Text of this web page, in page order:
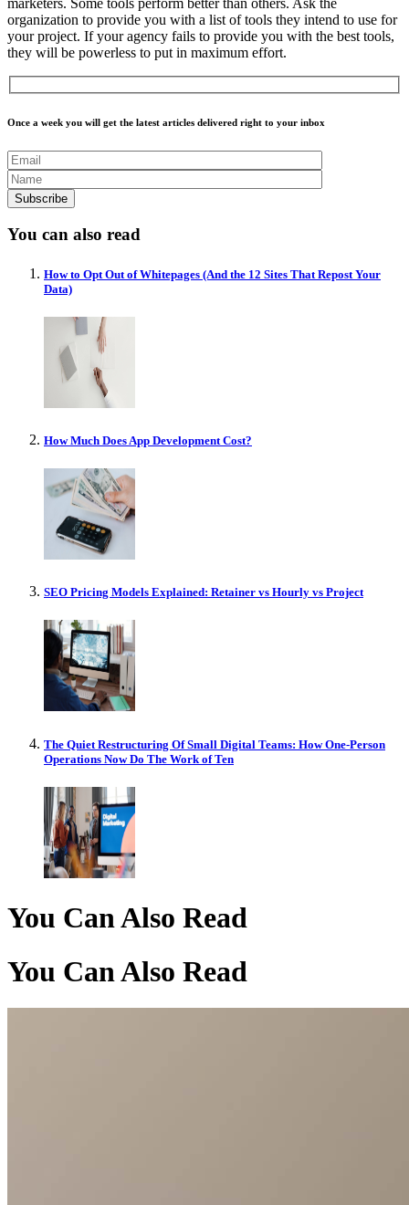
marketers. Some tools perform better than others. Ask the
organization to provide you with a list of tools they intend to use for
your project. If your agency fails to provide you with the best tools,
they will be powerless to put in maximum effort.
Once a week you will get the latest articles delivered right to your inbox
You can also read
How to Opt Out of Whitepages (And the 12 Sites That Repost Your
Data)
How Much Does App Development Cost?
SEO Pricing Models Explained: Retainer vs Hourly vs Project
The Quiet Restructuring Of Small Digital Teams: How One-Person
Operations Now Do The Work of Ten
You Can Also Read
You Can Also Read